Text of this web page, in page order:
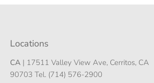
Locations
CA| 17511 Valley View Ave, Cerritos, CA
90703 Tel. (714) 576-2900